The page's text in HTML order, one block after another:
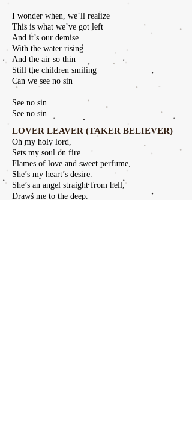
I wonder when, we’ll realize
This is what we’ve got left
And it’s our demise
With the water rising
And the air so thin
Still the children smiling
Can we see no sin
See no sin
See no sin
LOVER LEAVER (TAKER BELIEVER)
Oh my holy lord,
Sets my soul on fire.
Flames of love and sweet perfume,
She’s my heart’s desire.
She’s an angel straight from hell,
Draws me to the deep.